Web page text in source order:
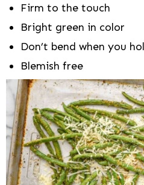
Firm to the touch
Bright green in color
Don’t bend when you
Blemish free